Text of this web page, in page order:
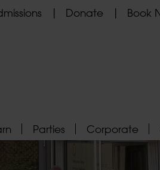
Donate Book
Parties Corporate